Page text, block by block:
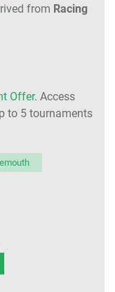
from Racing
Offer. Access
to 5 tournaments